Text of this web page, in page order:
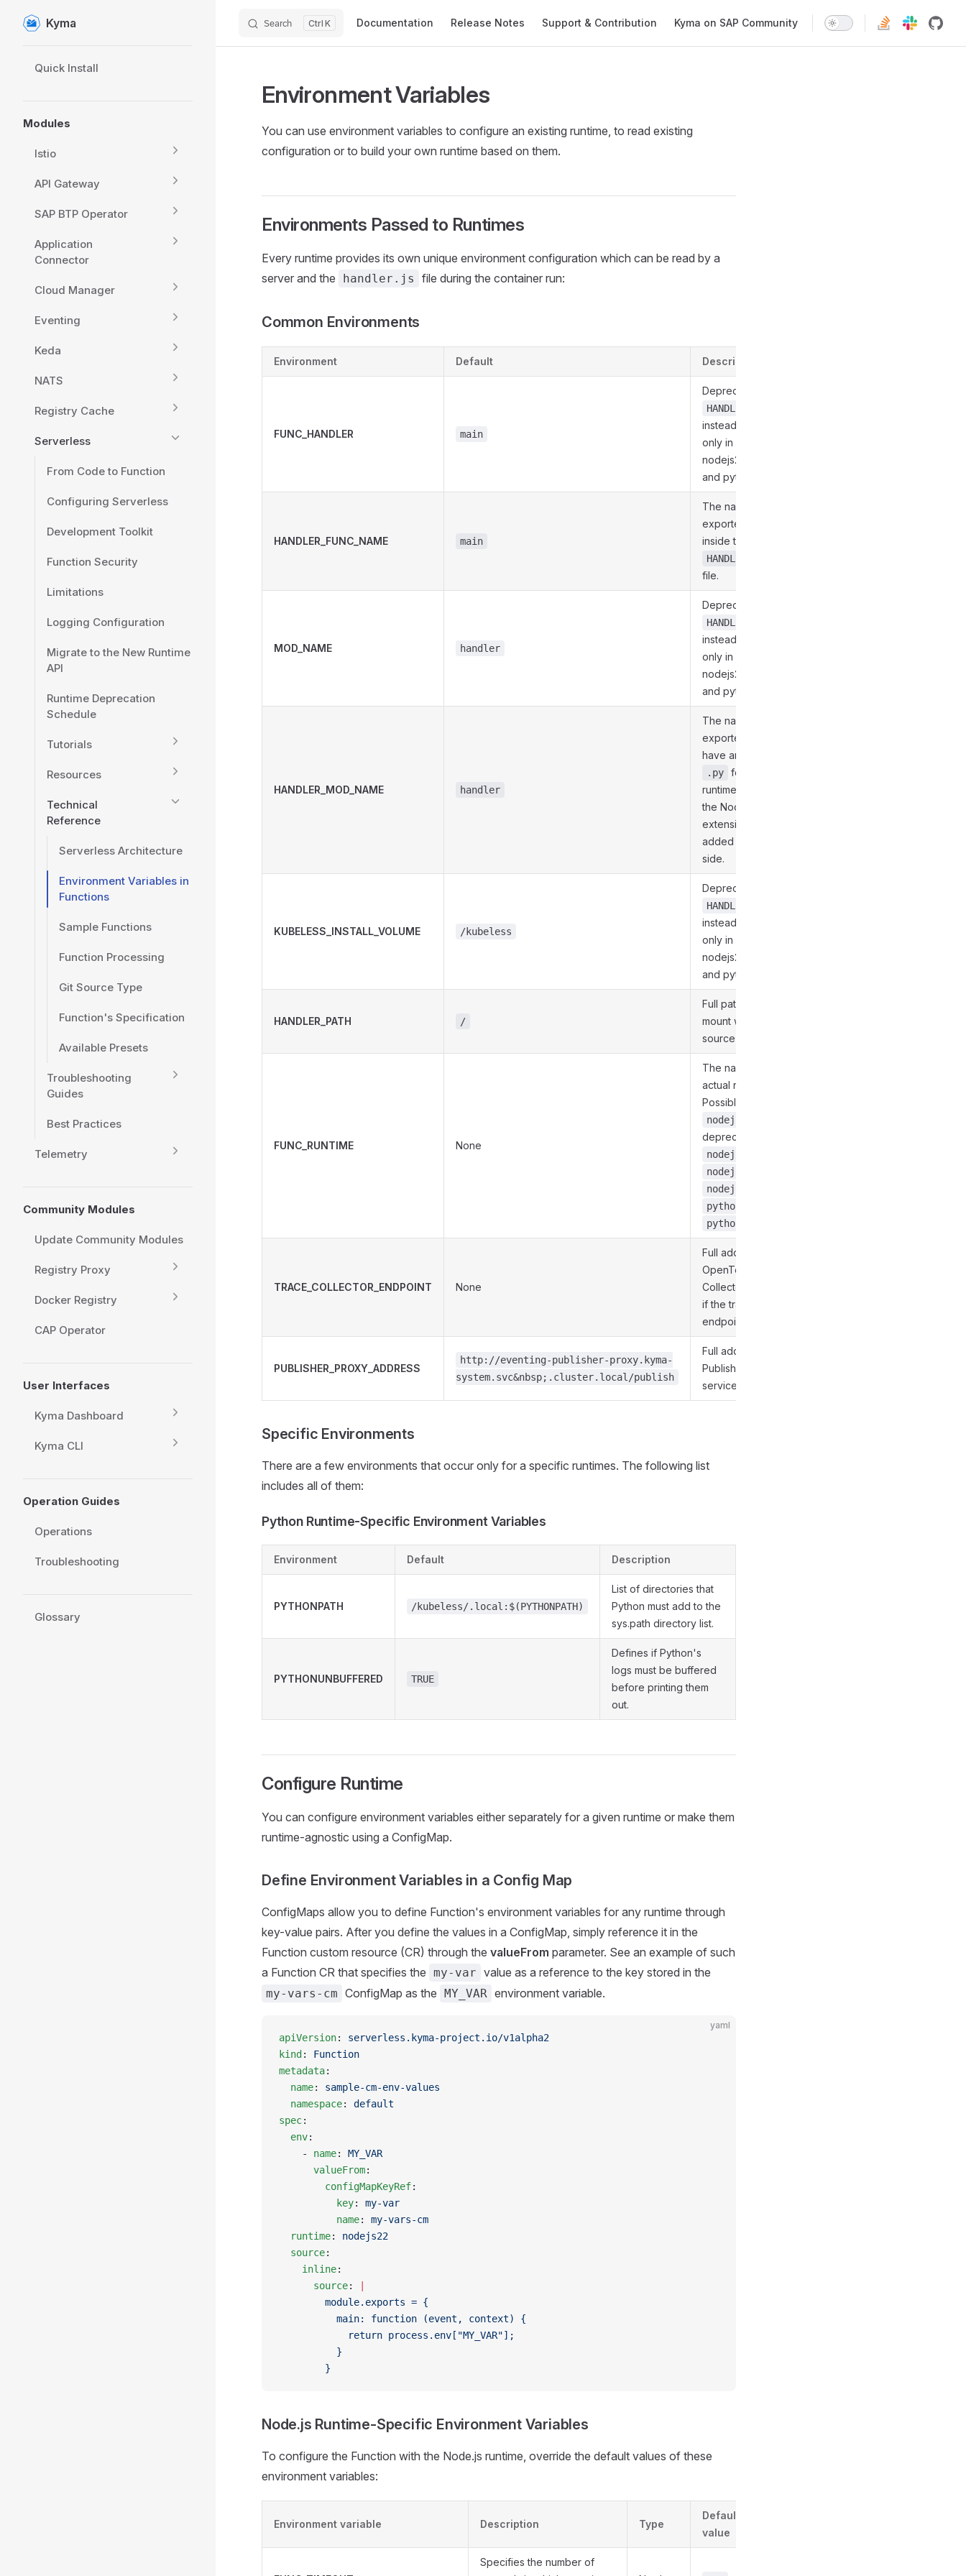
Skip to content
Kyma Search K Documentation Release Notes Support & Contribution Kyma on SAP Community
Quick Install
Modules
Istio
API Gateway
SAP BTP Operator
Application
Connector
Cloud Manager
Eventing
Keda
NATS
Registry Cache
Serverless
From Code to Function
Configuring Serverless
Development Toolkit
Function Security
Limitations
Logging Configuration
Migrate to the New Runtime
API
Runtime Deprecation
Schedule
Tutorials
Resources
Technical
Reference
Serverless Architecture
Environment Variables in
Functions
Sample Functions
Function Processing
Git Source Type
Function's Specification
Available Presets
Troubleshooting
Guides
Best Practices
Telemetry
Community Modules
Update Community Modules
Registry Proxy
Docker Registry
CAP Operator
User Interfaces
Kyma Dashboard
Kyma CLI
Operation Guides
Operations
Troubleshooting
Glossary
Environment Variables
You can use environment variables to configure an existing runtime, to read existing
configuration or to build your own runtime based on them.
Environments Passed to Runtimes
Every runtime provides its own unique environment configuration which can be read by a
server and the
handler.js file during the container run:
Common Environments
Environment Default Description
FUNC_HANDLER main
Deprecated. Use
HANDLER_FUNC_NAME
instead. Supported
only in nodejs20,
nodejs22, nodejs24,
and python312.
HANDLER_FUNC_NAME main
The name of the
exported Function
inside the
HANDLER_MOD_NAME
file.
MOD_NAME handler
Deprecated. Use
HANDLER_MOD_NAME
instead. Supported
only in nodejs20,
nodejs22, nodejs24,
and python312.
HANDLER_MOD_NAME handler
The name of the main
exported file. It must
have an extension of
.py
for the Python
runtimes and
the Node.js ones. The
extension must be
added on the server
side.
KUBELESS_INSTALL_VOLUME /kubeless
Deprecated. Use
HANDLER_PATH
instead. Supported
only in nodejs20,
nodejs22, nodejs24,
and python312.
HANDLER_PATH /
Full path to volume
mount with user's
source code.
FUNC_RUNTIME None
The name of the
actual runtime.
Possible values:
nodejs20
deprecated,
nodejs22
nodejs24
nodejs26
python312
python314
TRACE_COLLECTOR_ENDPOINT None
Full address of
OpenTelemetry Trace
Collector is exported
if the trace collector's
endpoint is present.
PUBLISHER_PROXY_ADDRESS
http://eventing-publisher-proxy.kyma-
system.svc&nbsp;.cluster.local/publish
Full address of the
Publisher Proxy
service.
Specific Environments
There are a few environments that occur only for a specific runtimes. The following list
includes all of them:
Python Runtime-Specific Environment Variables
Environment Default Description
PYTHONPATH /kubeless/.local:$(PYTHONPATH)
List of directories that
Python must add to the
sys.path directory list.
PYTHONUNBUFFERED TRUE
Defines if Python's
logs must be buffered
before printing them
out.
Configure Runtime
You can configure environment variables either separately for a given runtime or make them
runtime-agnostic using a ConfigMap.
Define Environment Variables in a Config Map
ConfigMaps allow you to define Function's environment variables for any runtime through
key-value pairs. After you define the values in a ConfigMap, simply reference it in the
Function custom resource (CR) through the valueFrom parameter. See an example of such
a Function CR that specifies the my-var value as a reference to the key stored in the
my-vars-cm ConfigMap as the MY_VAR environment variable.
yaml
apiVersion: serverless.kyma-project.io/v1alpha2
kind : Function
metadata:
  name
: sample-cm-env-values
  namespace
: default
spec:
  env
:
    -
name: MY_VAR
      valueFrom
:
        configMapKeyRef
:
          key
: my-var
          name
: my-vars-cm
  runtime
: nodejs22
  source
:
    inline
:
      source
:
        module.exports = {
          main: function (event, context) {
            return process.env["MY_VAR"];
          }
        }
Node.js Runtime-Specific Environment Variables
To configure the Function with the Node.js runtime, override the default values of these
environment variables:
Environment variable Description Type
Default
value
Specifies the number of